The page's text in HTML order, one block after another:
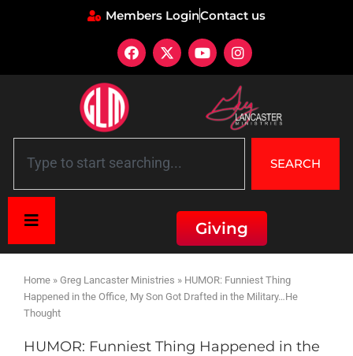
Members LoginContact us
SEARCH
Giving
Home » Greg Lancaster Ministries » HUMOR: Funniest Thing
Happened in the Office, My Son Got Drafted in the Military…He
Thought
HUMOR: Funniest Thing Happened in the